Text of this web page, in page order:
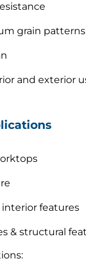
grain patterns
and exterior
features
& structural